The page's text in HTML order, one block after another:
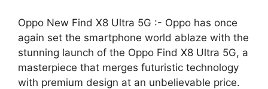
Oppo New Find X8 Ultra 5G :- Oppo has once
again set the smartphone world ablaze with the
stunning launch of the Oppo Find X8 Ultra 5G, a
masterpiece that merges futuristic technology
with premium design at an unbelievable price.